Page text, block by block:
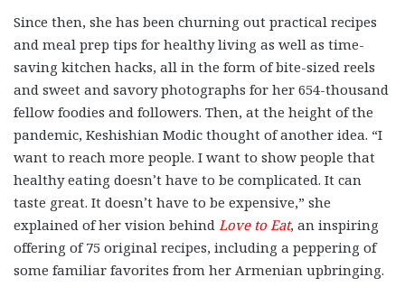
Since then, she has been churning out practical recipes
and meal prep tips for healthy living as well as time-
saving kitchen hacks, all in the form of bite-sized reels
and sweet and savory photographs for her 654-thousand
fellow foodies and followers. Then, at the height of the
pandemic, Keshishian Modic thought of another idea. “I
want to reach more people. I want to show people that
healthy eating doesn’t have to be complicated. It can
taste great. It doesn’t have to be expensive,” she
explained of her vision behind Love to Eat, an inspiring
offering of 75 original recipes, including a peppering of
some familiar favorites from her Armenian upbringing.